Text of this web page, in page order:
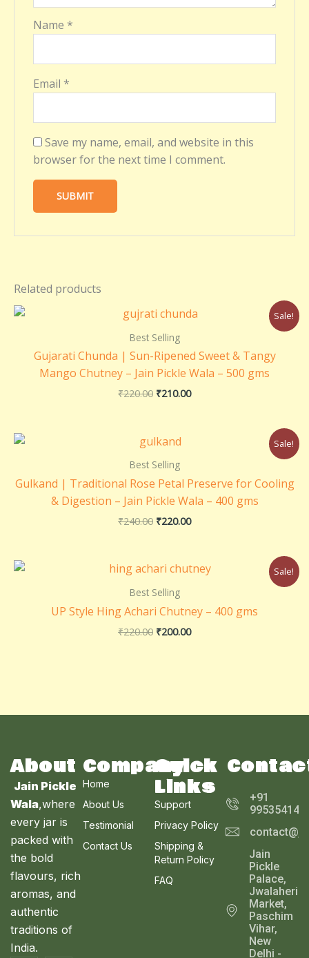
Name *
Email *
Save my name, email, and website in this
browser for the next time I comment.
Related products
Sale!
Best Selling
Gujarati Chunda | Sun-Ripened Sweet & Tangy
Mango Chutney – Jain Pickle Wala – 500 gms
₹220.00
Original
was:
₹220.00.
₹210.00
Current
Sale!
Best Selling
Gulkand | Traditional Rose Petal Preserve for Cooling
& Digestion – Jain Pickle Wala – 400 gms
₹240.00
Original
was:
₹240.00.
₹220.00
Sale!
Best Selling
UP Style Hing Achari Chutney – 400 gms
₹220.00
Original
was:
₹220.00.
₹200.00
Current
price
About
Jain Pickle
Wala,where
every jar is
packed with
the bold
flavours, rich
aromas, and
authentic
traditions of
India.
Company
Home
About Us
Testimonial
Contact Us
Quick
Links
Support
Privacy Policy
Shipping &
Return Policy
FAQ
+91
Jain
Pickle
Palace,
Jwalaheri
Market,
Paschim
Vihar,
New
Delhi -